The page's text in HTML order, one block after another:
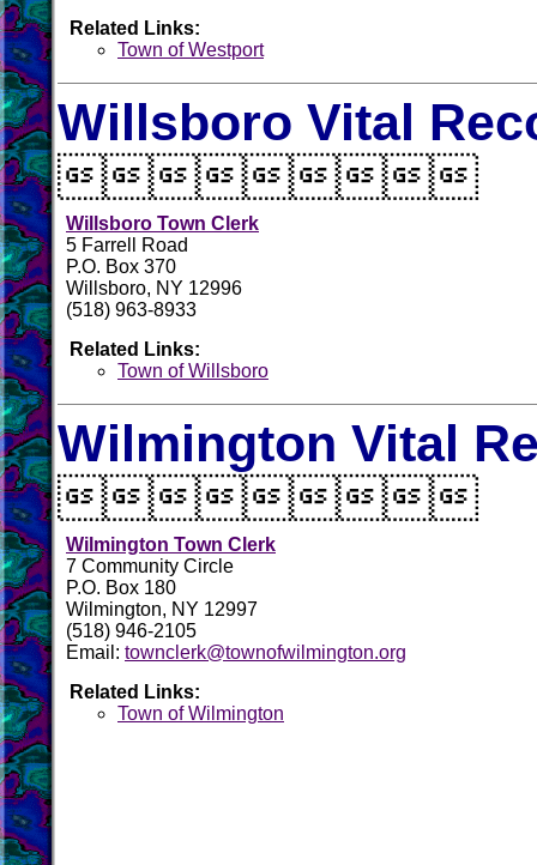
Related Links:
Town of Westport
Willsboro Vital
Willsboro Town Clerk
5 Farrell Road
P.O. Box 370
Willsboro, NY 12996
(518) 963-8933
Related Links:
Town of Willsboro
Wilmington Vital
Wilmington Town Clerk
7 Community Circle
P.O. Box 180
Wilmington, NY 12997
(518) 946-2105
Email: townclerk@townofwilmington.org
Related Links:
Town of Wilmington